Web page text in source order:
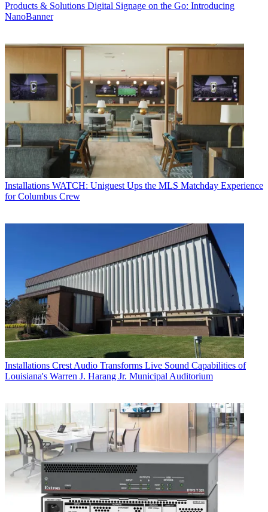
Products & Solutions Digital Signage on the Go: Introducing
NanoBanner
Installations WATCH: Uniguest Ups the MLS Matchday Experience
for Columbus Crew
Installations Crest Audio Transforms Live Sound Capabilities of
Louisiana's Warren J. Harang Jr. Municipal Auditorium